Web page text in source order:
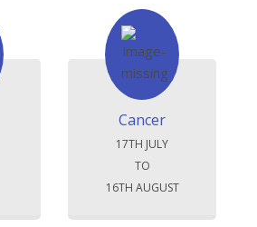
Cancer
17TH JULY
TO
16TH AUGUST